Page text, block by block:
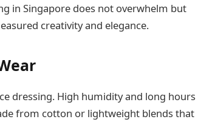
in Singapore does not overwhelm but
creativity and elegance.
dressing. High humidity and long hours
from cotton or lightweight blends that